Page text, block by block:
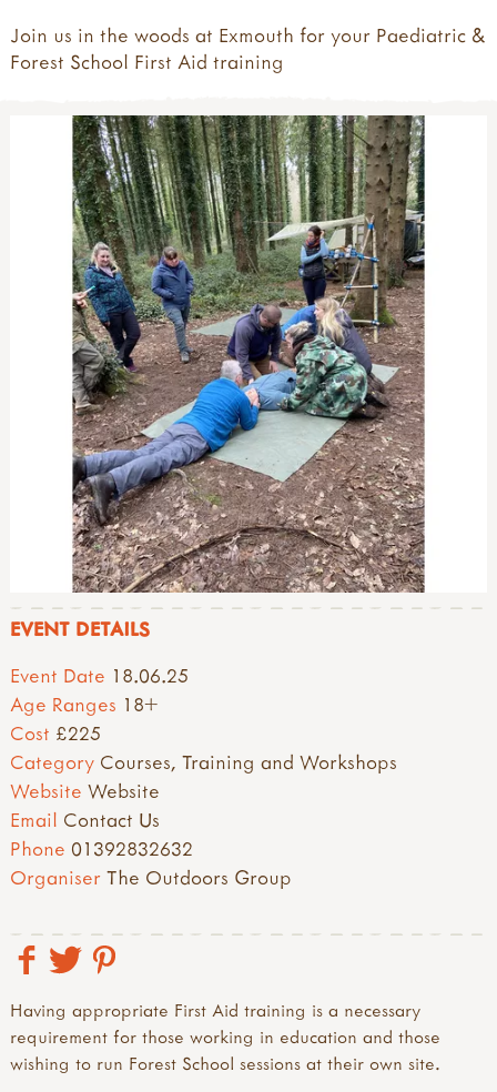
Join us in the woods at Exmouth for your Paediatric &
Forest School First Aid training
EVENT DETAILS
Event Date 18.06.25
Age Ranges 18+
Cost £225
Category Courses, Training and Workshops
Website Website
Email Contact Us
Phone 01392832632
Organiser The Outdoors Group
Having appropriate First Aid training is a necessary
requirement for those working in education and those
wishing to run Forest School sessions at their own site.